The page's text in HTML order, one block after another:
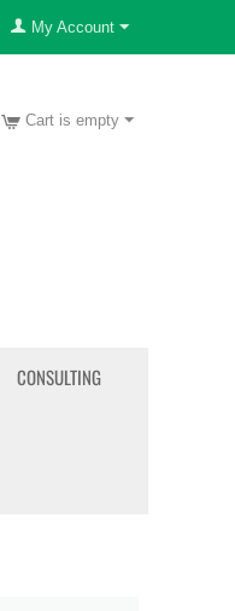
My Account
Cart is empty
CONSULTING